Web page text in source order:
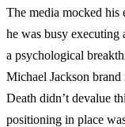
The media mocked his
he was busy executing
a psychological
Michael Jackson
Death didn’t devalue
positioning in place